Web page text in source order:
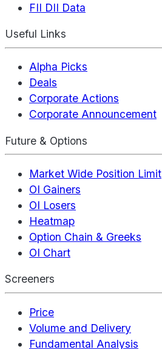
FII DII Data
Useful Links
Alpha Picks
Deals
Corporate Actions
Corporate Announcement
Future & Options
Market Wide Position Limit
OI Gainers
OI Losers
Heatmap
Option Chain & Greeks
OI Chart
Screeners
Price
Volume and Delivery
Fundamental Analysis